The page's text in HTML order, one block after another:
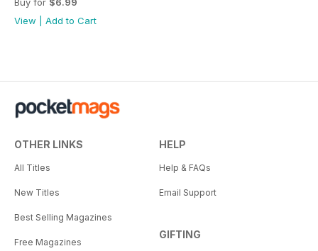
View
Add to Cart
OTHER LINKS
All Titles
New Titles
Best Selling Magazines
Free Magazines
HELP
Help & FAQs
Email Support
GIFTING